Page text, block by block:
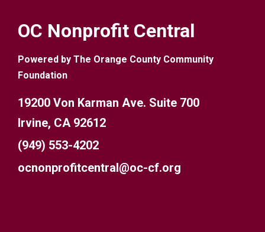
OC Nonprofit Central
Powered by The Orange County Community
Foundation
19200 Von Karman Ave. Suite 700
Irvine, CA 92612
(949) 553-4202
ocnonprofitcentral@oc-cf.org